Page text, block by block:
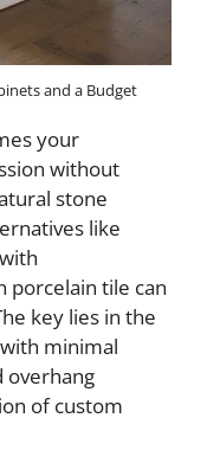
and a Budget
your
without
stone
like
porcelain tile can
key lies in the
minimal
overhang
of custom